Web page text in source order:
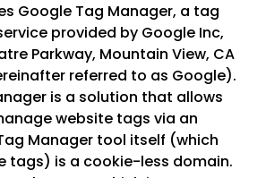
Google Tag Manager, a tag
provided by Google Inc,
Parkway, Mountain View, CA
referred to as Google).
is a solution that allows
website tags via an
Manager tool itself (which
tags) is a cookie-less domain.